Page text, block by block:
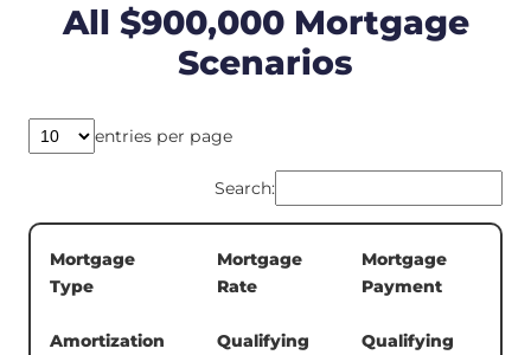
All $900,000 Mortgage
Scenarios
entries per page
Search:
Mortgage
Type
Amortization
Mortgage
Rate
Qualifying
Mortgage
Payment
Qualifying